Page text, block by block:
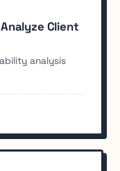
Client
analysis